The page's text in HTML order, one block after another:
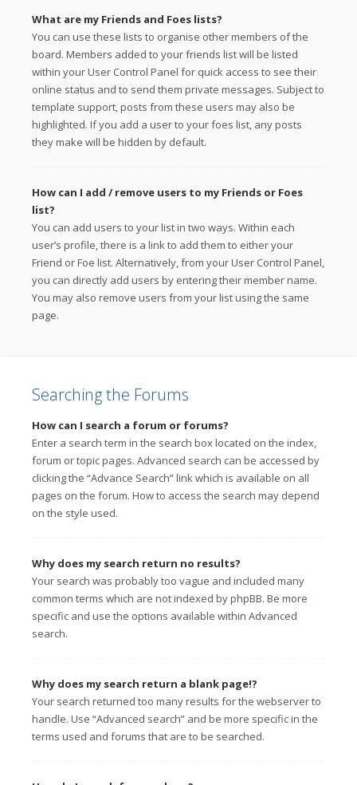
What are my Friends and Foes lists?
You can use these lists to organise other members of the
board. Members added to your friends list will be listed
within your User Control Panel for quick access to see their
online status and to send them private messages. Subject to
template support, posts from these users may also be
highlighted. If you add a user to your foes list, any posts
they make will be hidden by default.
How can I add / remove users to my Friends or Foes
list?
You can add users to your list in two ways. Within each
user’s profile, there is a link to add them to either your
Friend or Foe list. Alternatively, from your User Control Panel,
you can directly add users by entering their member name.
You may also remove users from your list using the same
page.
Searching the Forums
How can I search a forum or forums?
Enter a search term in the search box located on the index,
forum or topic pages. Advanced search can be accessed by
clicking the “Advance Search” link which is available on all
pages on the forum. How to access the search may depend
on the style used.
Why does my search return no results?
Your search was probably too vague and included many
common terms which are not indexed by phpBB. Be more
specific and use the options available within Advanced
search.
Why does my search return a blank page!?
Your search returned too many results for the webserver to
handle. Use “Advanced search” and be more specific in the
terms used and forums that are to be searched.